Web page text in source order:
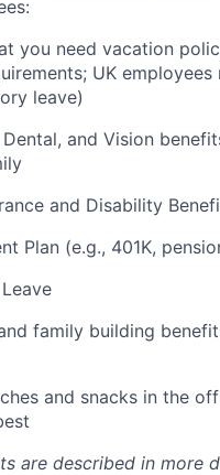
you need vacation
UK
leave)
and Vision
and Disability
Plan (e.g., 401K,
family building
and snacks in the
are described in more